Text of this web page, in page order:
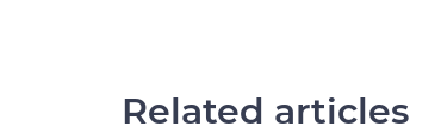
Related articles